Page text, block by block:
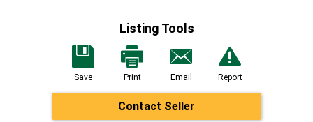
Listing Tools
Save Print Email Report
Contact Seller